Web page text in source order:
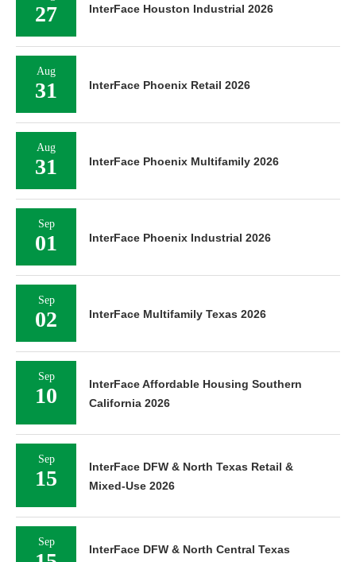
27 InterFace Houston Industrial 2026
Aug
31 InterFace Phoenix Retail 2026
Aug
31 InterFace Phoenix Multifamily 2026
Sep
01 InterFace Phoenix Industrial 2026
Sep
02 InterFace Multifamily Texas 2026
Sep
10
InterFace Affordable Housing Southern
California 2026
Sep
15
InterFace DFW & North Texas Retail &
Mixed-Use 2026
Sep
InterFace DFW & North Central Texas